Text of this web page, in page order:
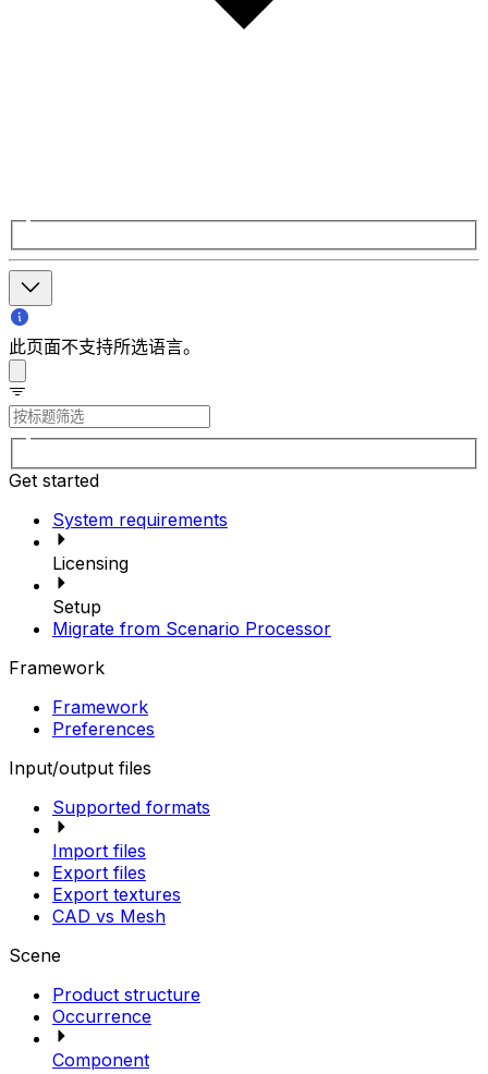
此页面不支持所选语言。
Get started
System requirements
Licensing
Setup
Migrate from Scenario Processor
Framework
Framework
Preferences
Input/output files
Supported formats
Import files
Export files
Export textures
CAD vs Mesh
Scene
Product structure
Occurrence
Component